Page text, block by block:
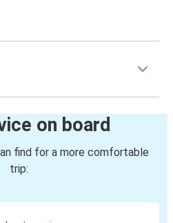
on board
find for a more comfortable
trip: